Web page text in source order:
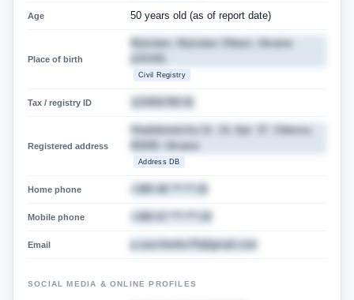
Age 50 years old (as of report date)
Place of birth
Mykolaiv, Mykolaiv Oblast, Ukraine
Civil Registry
Tax / registry ID 123456789 91
Registered address
Hradoborets'ka St. 14, Apt. 37, Odessa,
65009, Ukraine
Address DB
Home phone +380 48 ***-**-33
Mobile phone +380 67 ***-***-33
Email p.savchenko75@gmail.com
SOCIAL MEDIA & ONLINE PROFILES